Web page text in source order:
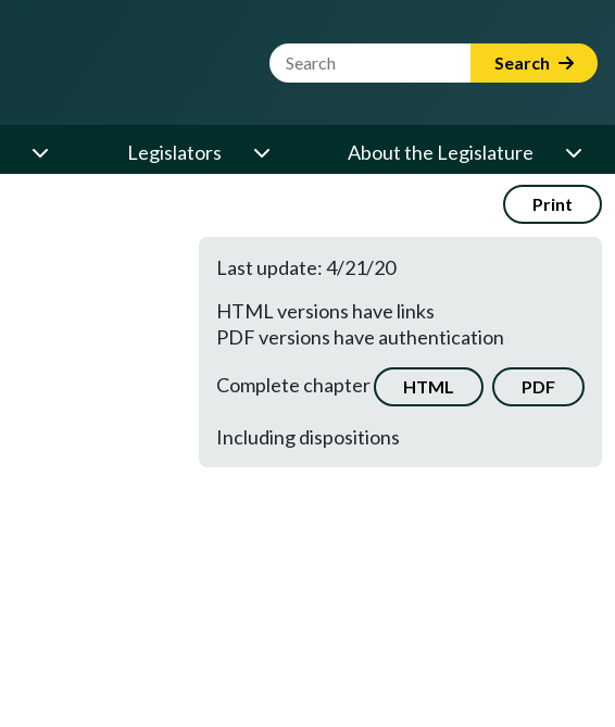
Website Search Term Search
Legislators About the Legislature
Print
Last update: 4/21/20
HTML versions have links
PDF versions have authentication
Complete chapter
HTML PDF
Including dispositions